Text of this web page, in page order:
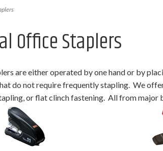
Office Staplers
are either operated by one hand or by
do not require frequently stapling. We
or flat clinch fastening. All from major